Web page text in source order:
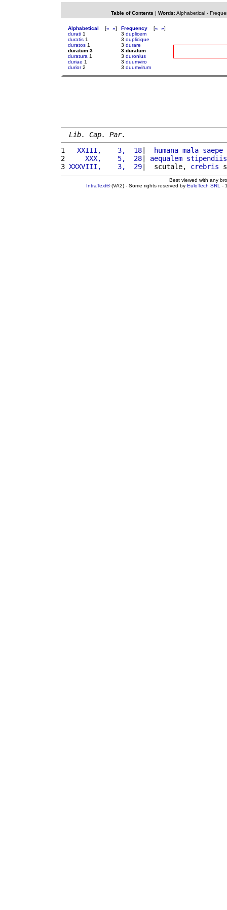
Table of Contents | Words: Alphabetical-
Alphabetical [« »]
durati 1
duratis 1
duratos 1
duratum 3
duratura 1
duriae 1
durior2
Frequency [« »]
3 duplicem
3 duplicique
3 durare
3 duratum
3 duronius
3 duumviro
3 duumvirum
Lib. Cap. Par.
1
  XXIII,    3,  18
| humana mala saepe
2
    XXX,    5,  28
| aequalem stipendiis
3 XXXVIII,    3,  29|  scutale, crebris
Best viewed with any
IntraText®(VA2) - Some rights reserved by EuloTech SRL -